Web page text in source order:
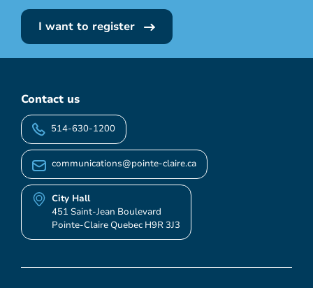
I want to register
Contact us
514-630-1200
communications@pointe-claire.ca
City Hall
451 Saint-Jean Boulevard
Pointe-Claire Quebec H9R 3J3